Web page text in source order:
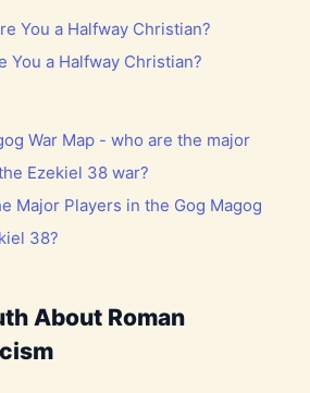
You a Halfway Christian?
Major Players in the Gog Magog
38?
About Roman